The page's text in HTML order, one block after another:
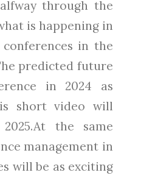
through the
is happening in
in the
predicted future
in 2024 as
short video will
the same
management in
will be as exciting